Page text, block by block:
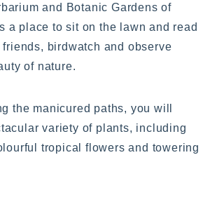
and Botanic Gardens of
a place to sit on the lawn and read
birdwatch and observe
of nature.
the manicured paths, you will
variety of plants, including
tropical flowers and towering